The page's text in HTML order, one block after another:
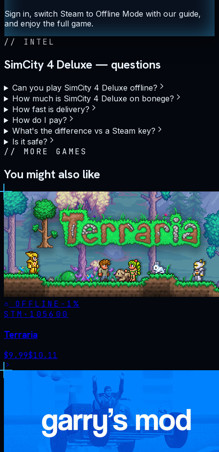
Sign in, switch Steam to Offline Mode with our guide,
and enjoy the full game.
// INTEL
SimCity 4 Deluxe — questions
Can you play SimCity 4 Deluxe offline?
How much is SimCity 4 Deluxe on bonege?
How fast is delivery?
How do I pay?
What's the difference vs a Steam key?
Is it safe?
// MORE GAMES
You might also like
OFFLINE - 1%
STM· 105600
Terraria
$9.99$10.11